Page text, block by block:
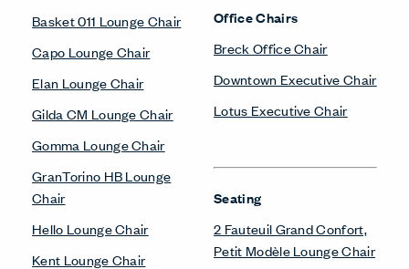
Basket 011 Lounge Chair
Capo Lounge Chair
Elan Lounge Chair
Gilda CM Lounge Chair
Gomma Lounge Chair
GranTorino HB Lounge
Chair
Hello Lounge Chair
Kent Lounge Chair
Office Chairs
Breck Office Chair
Downtown Executive Chair
Lotus Executive Chair
Seating
2 Fauteuil Grand Confort,
Petit Modèle Lounge Chair